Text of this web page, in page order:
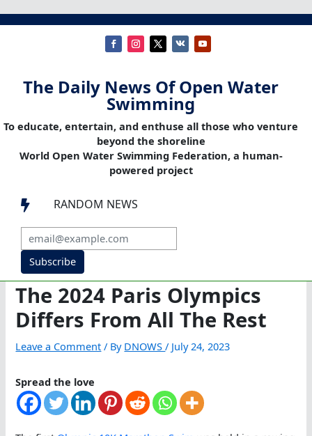
The Daily News Of Open Water
Swimming
To educate, entertain, and enthuse all those who venture
beyond the shoreline
World Open Water Swimming Federation, a human-
powered project
 RANDOM NEWS
Subscribe
The 2024 Paris Olympics
Differs From All The Rest
Leave a Comment / By DNOWS/ July 24, 2023
Spread the love